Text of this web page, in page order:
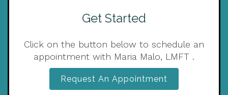
Get Started
Click on the button below to schedule an
appointment with Maria Malo, LMFT .
Request An Appointment